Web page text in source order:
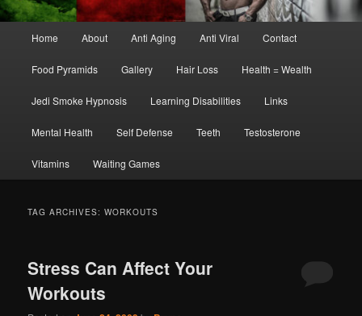
Home About Anti Aging Anti Viral Contact
Food Pyramids Gallery Hair Loss Health = Wealth
Jedi Smoke Hypnosis Learning Disabilities Links
Mental Health Self Defense Teeth Testosterone
Vitamins Waiting Games
TAG ARCHIVES:WORKOUTS
Stress Can Affect Your
Workouts